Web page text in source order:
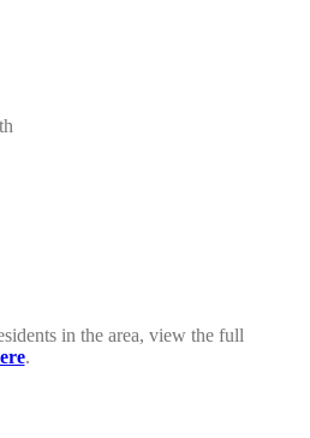
in the area, view the full
.